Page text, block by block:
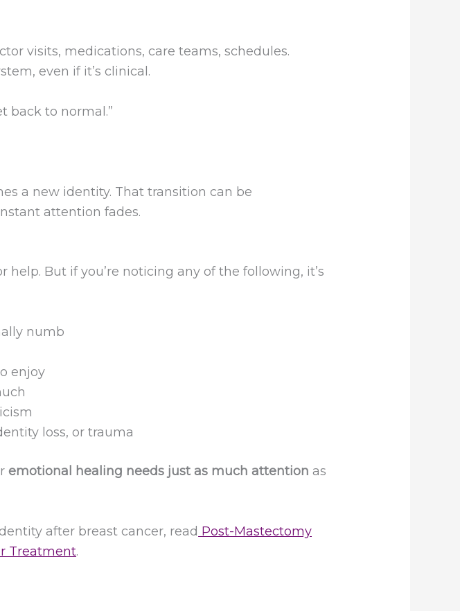
visits, medications, care teams, schedules.
even if it’s clinical.
back to normal.”
a new identity. That transition can be
attention fades.
help. But if you’re noticing any of the following, it’s
numb
enjoy
loss, or trauma
emotional healing needs just as much attention as
after breast cancer, read Post-Mastectomy
Treatment.